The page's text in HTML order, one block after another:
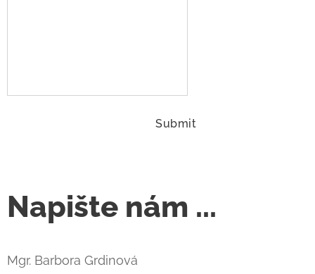
Submit
Napište nám ...
Mgr. Barbora Grdinová